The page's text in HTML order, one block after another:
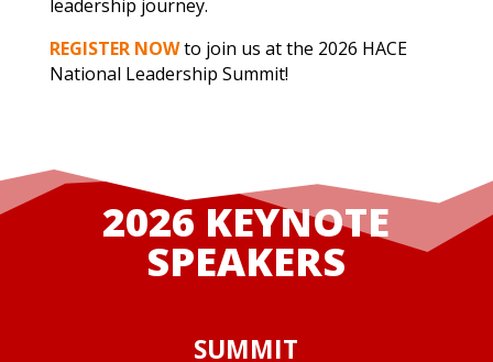
Bridging Generations: From
Management to Mentorship
leadership journey.
REGISTER NOWto join us at the 2026 HACE
National Leadership Summit!
2026 KEYNOTE
SPEAKERS
SUMMIT